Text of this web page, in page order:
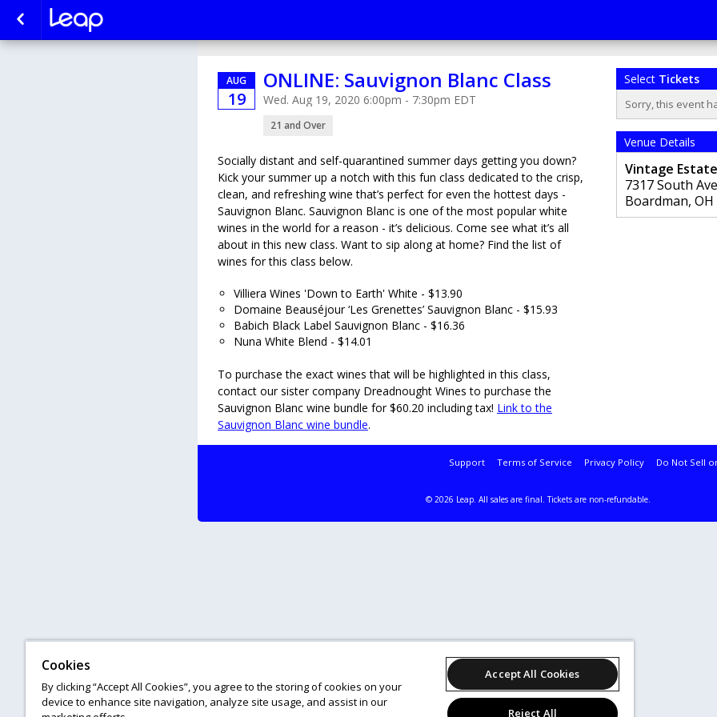
AUG
19
ONLINE: Sauvignon Blanc Class
Wed. Aug 19, 2020 6:00pm - 7:30pm EDT
21 and Over
Socially distant and self-quarantined summer days getting you down?
Kick your summer up a notch with this fun class dedicated to the crisp,
clean, and refreshing wine that’s perfect for even the hottest days -
Sauvignon Blanc. Sauvignon Blanc is one of the most popular white
wines in the world for a reason - it’s delicious. Come see what it’s all
about in this new class. Want to sip along at home? Find the list of
wines for this class below.
Villiera Wines 'Down to Earth' White - $13.90
Domaine Beauséjour ‘Les Grenettes’ Sauvignon Blanc - $15.93
Babich Black Label Sauvignon Blanc - $16.36
Nuna White Blend - $14.01
To purchase the exact wines that will be highlighted in this class,
contact our sister company Dreadnought Wines to purchase the
Sauvignon Blanc wine bundle for $60.20 including tax! Link to the
Sauvignon Blanc wine bundle.
Select Tickets
Sorry, this event
Venue Details
Vintage
7317 South Ave
Boardman, OH
Support Terms of Service Privacy Policy Do Not Sell
© 2026 Leap. All sales are final. Tickets are non-refundable.
Cookies
By clicking “Accept All Cookies”, you agree to the storing of cookies on your
device to enhance site navigation, analyze site usage, and assist in our
Accept All Cookies
Reject All